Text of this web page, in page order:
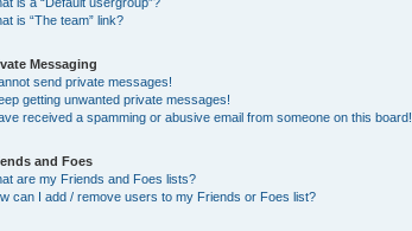
is “The team” link?
Messaging
send private messages!
getting unwanted private messages!
received a spamming or abusive email from someone on this board!
and Foes
are my Friends and Foes lists?
can I add / remove users to my Friends or Foes list?